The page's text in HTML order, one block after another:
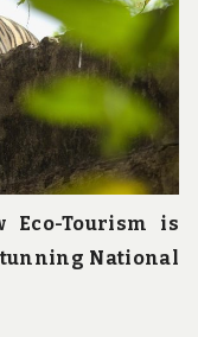
Eco-Tourism is
National